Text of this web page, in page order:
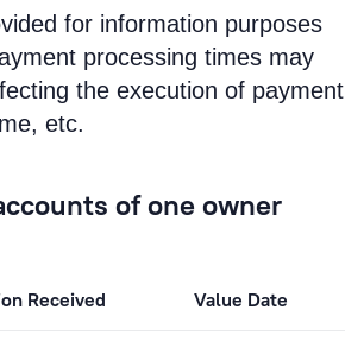
for information purposes
processing times may
the execution of payment
etc.
of one owner
Received Value Date